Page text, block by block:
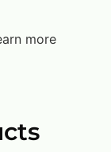
more